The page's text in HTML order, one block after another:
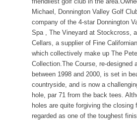
Michael, Donnington Valley Golf
company of the 4-star Donnington
Spa , The Vineyard at Stockcross,
Cellars, a supplier of Fine
which collectively make up The
Collection.The Course, re-designed
between 1998 and 2000, is set in
countryside, and is now a
hole, par 71 from the back tees.
holes are quite forgiving the closing
regarded as one of the toughest